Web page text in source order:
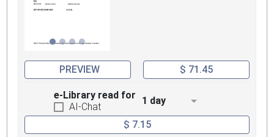
PREVIEW $ 71.45
e-Library read for
AI-Chat
1 day
$ 7.15